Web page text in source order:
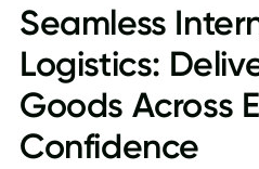
Seamless
Logistics:
Goods Across
Confidence